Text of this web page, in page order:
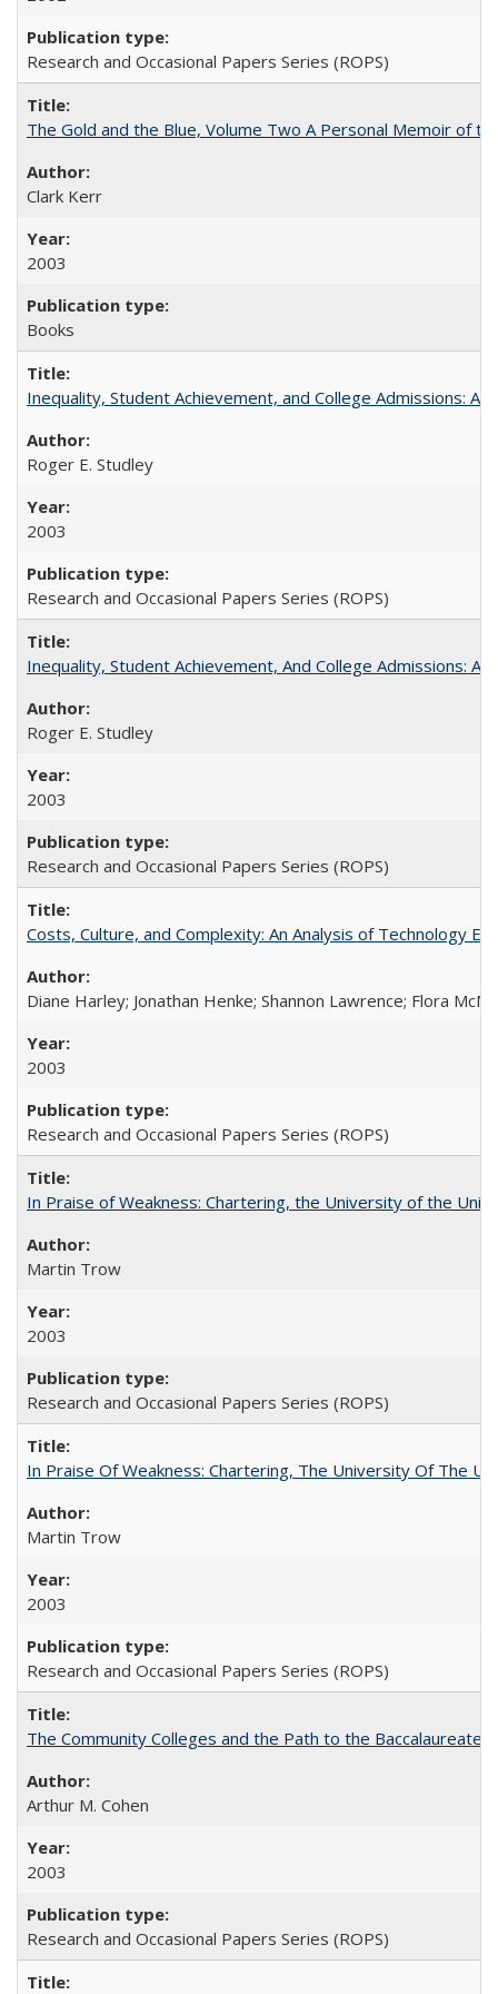
Research and Occasional Papers Series (ROPS)
The Gold and the Blue, Volume Two A Personal Memoir of
Clark Kerr
2003
Books
Inequality, Student Achievement, and College Admissions:
Roger E. Studley
2003
Research and Occasional Papers Series (ROPS)
Inequality, Student Achievement, And College Admissions:
Roger E. Studley
2003
Research and Occasional Papers Series (ROPS)
Costs, Culture, and Complexity: An Analysis of Technology
Diane Harley; Jonathan Henke; Shannon Lawrence; Flora
2003
Research and Occasional Papers Series (ROPS)
In Praise of Weakness: Chartering, the University of the
Martin Trow
2003
Research and Occasional Papers Series (ROPS)
In Praise Of Weakness: Chartering, The University Of The
Martin Trow
2003
Research and Occasional Papers Series (ROPS)
The Community Colleges and the Path to the Baccalaureate,
Arthur M. Cohen
2003
Research and Occasional Papers Series (ROPS)